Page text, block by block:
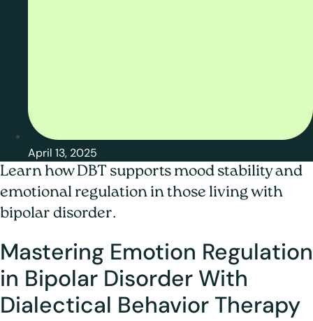
April 13, 2025
Learn how DBT supports mood stability and
emotional regulation in those living with
bipolar disorder.
Mastering Emotion Regulation
in Bipolar Disorder With
Dialectical Behavior Therapy